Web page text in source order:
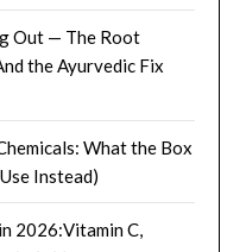
Out — The Root
the Ayurvedic Fix
What the Box
Instead)
2026:Vitamin C,